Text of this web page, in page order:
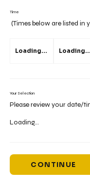
Time
(Times below are listed in
Loading... Loading...
Your Selection
Please review your date/
Loading...
CONTINUE